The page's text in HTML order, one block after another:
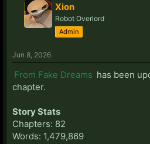
Xion
Robot Overlord
Admin
Jun 8, 2026
From Fake Dreams has been
chapter.
Story Stats
Chapters: 82
Words: 1,479,869